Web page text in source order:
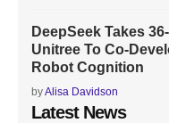
DeepSeek Takes
Unitree To Co-
Robot Cognition
byAlisa Davidson
Latest News